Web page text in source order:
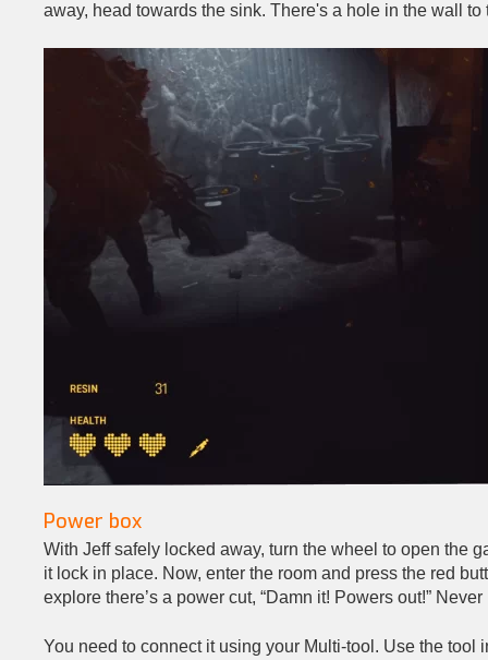
away, head towards the sink. There's a hole in the wall
Power box
With Jeff safely locked away, turn the wheel to open the
it lock in place. Now, enter the room and press the red
explore there’s a power cut, “Damn it! Powers out!”
You need to connect it using your Multi-tool. Use the